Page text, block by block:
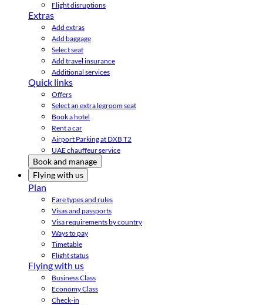
Flight disruptions
Extras
Add extras
Add baggage
Select seat
Add travel insurance
Additional services
Quick links
Offers
Select an extra legroom seat
Book a hotel
Rent a car
Airport Parking at DXB T2
UAE chauffeur service
Book and manage
Flying with us
Plan
Fare types and rules
Visas and passports
Visa requirements by country
Ways to pay
Timetable
Flight status
Flying with us
Business Class
Economy Class
Check-in